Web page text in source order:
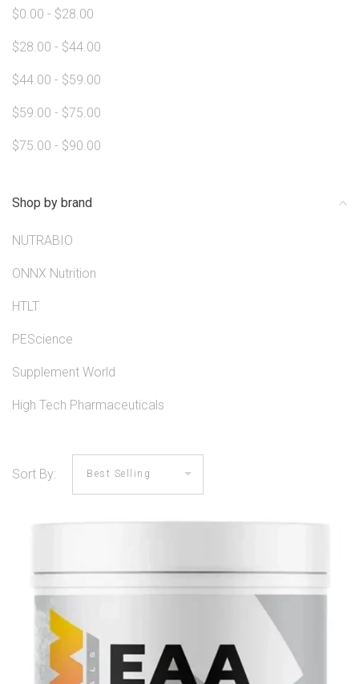
$0.00 - $28.00
$28.00 - $44.00
$44.00 - $59.00
$59.00 - $75.00
$75.00 - $90.00
Shop by brand
NUTRABIO
ONNX Nutrition
HTLT
PEScience
Supplement World
High Tech Pharmaceuticals
Sort By: